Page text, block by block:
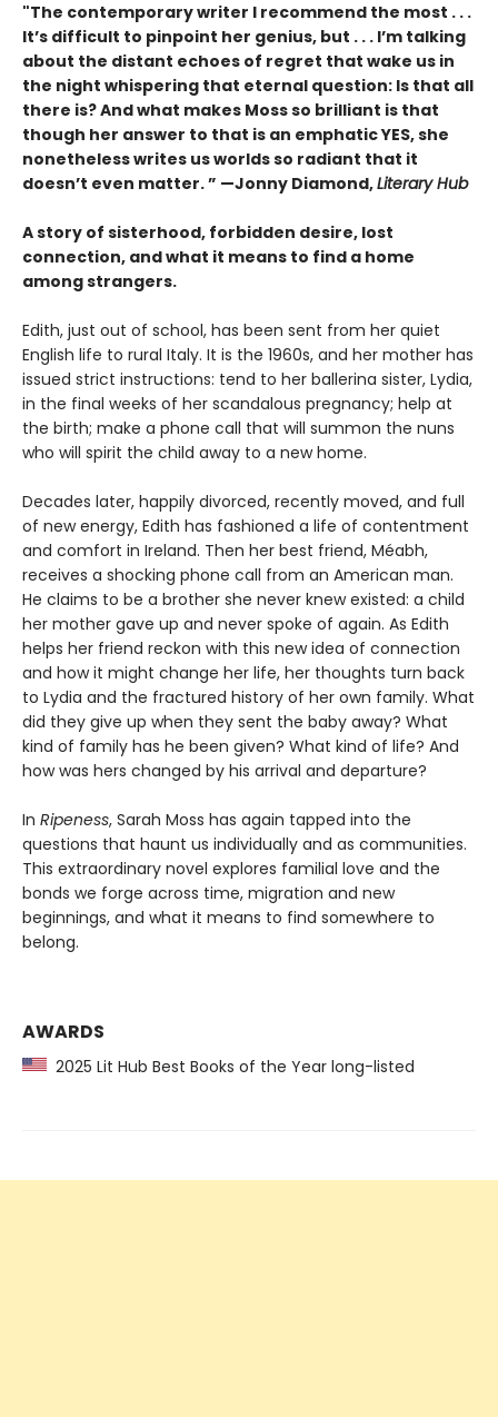
"The contemporary writer I recommend the most . . .
It’s difficult to pinpoint her genius, but . . . I’m talking
about the distant echoes of regret that wake us in
the night whispering that eternal question: Is that all
there is? And what makes Moss so brilliant is that
though her answer to that is an emphatic YES, she
nonetheless writes us worlds so radiant that it
doesn’t even matter.” —Jonny Diamond,Literary Hub
A story of sisterhood, forbidden desire, lost
connection, and what it means to find a home
among strangers.
Edith, just out of school, has been sent from her quiet
English life to rural Italy. It is the 1960s, and her mother has
issued strict instructions: tend to her ballerina sister, Lydia,
in the final weeks of her scandalous pregnancy; help at
the birth; make a phone call that will summon the nuns
who will spirit the child away to a new home.
Decades later, happily divorced, recently moved, and full
of new energy, Edith has fashioned a life of contentment
and comfort in Ireland. Then her best friend, Méabh,
receives a shocking phone call from an American man.
He claims to be a brother she never knew existed: a child
her mother gave up and never spoke of again. As Edith
helps her friend reckon with this new idea of connection
and how it might change her life, her thoughts turn back
to Lydia and the fractured history of her own family. What
did they give up when they sent the baby away? What
kind of family has he been given? What kind of life? And
how was hers changed by his arrival and departure?
In Ripeness, Sarah Moss has again tapped into the
questions that haunt us individually and as communities.
This extraordinary novel explores familial love and the
bonds we forge across time, migration and new
beginnings, and what it means to find somewhere to
belong.
AWARDS
2025 Lit Hub Best Books of the Year long-listed